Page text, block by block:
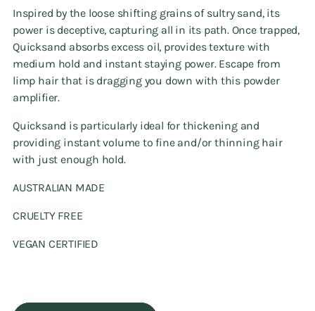
Inspired by the loose shifting grains of sultry sand, its
power is deceptive, capturing all in its path. Once trapped,
Quicksand absorbs excess oil, provides texture with
medium hold and instant staying power. Escape from
limp hair that is dragging you down with this powder
amplifier.
Quicksand is particularly ideal for thickening and
providing instant volume to fine and/or thinning hair
with just enough hold.
AUSTRALIAN MADE
CRUELTY FREE
VEGAN CERTIFIED